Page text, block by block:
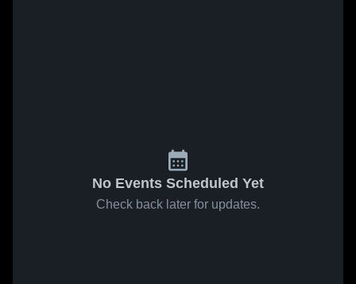
No Events Scheduled Yet
Check back later for updates.